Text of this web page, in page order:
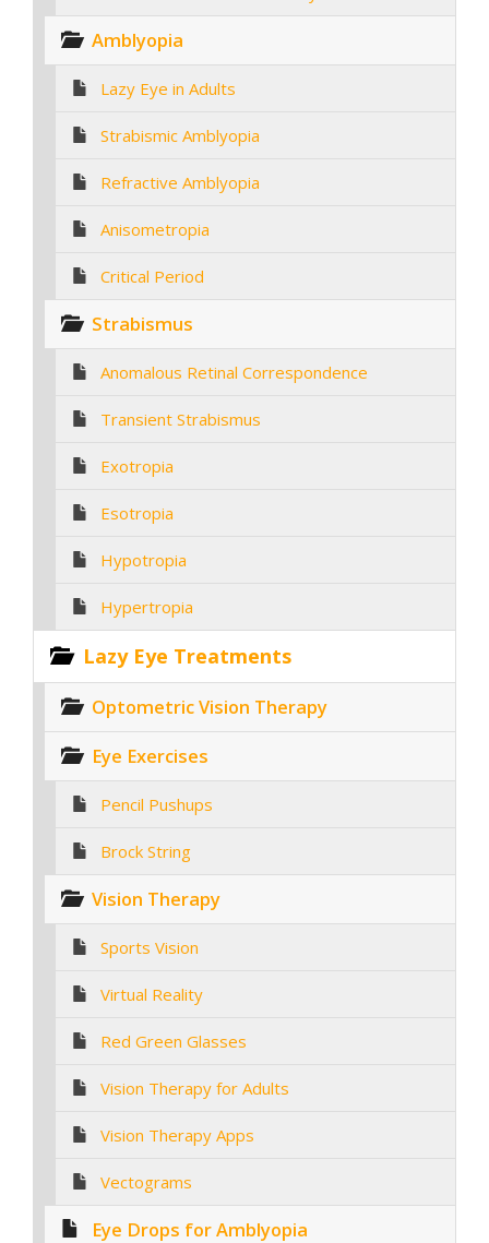
Amblyopia
Lazy Eye in Adults
Strabismic Amblyopia
Refractive Amblyopia
Anisometropia
Critical Period
Strabismus
Anomalous Retinal Correspondence
Transient Strabismus
Exotropia
Esotropia
Hypotropia
Hypertropia
Lazy Eye Treatments
Optometric Vision Therapy
Eye Exercises
Pencil Pushups
Brock String
Vision Therapy
Sports Vision
Virtual Reality
Red Green Glasses
Vision Therapy for Adults
Vision Therapy Apps
Vectograms
Eye Drops for Amblyopia